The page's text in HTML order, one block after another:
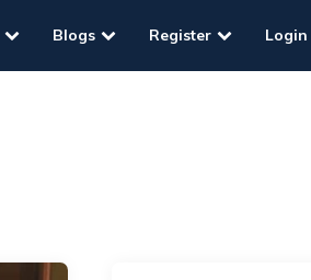
Blogs Register Login